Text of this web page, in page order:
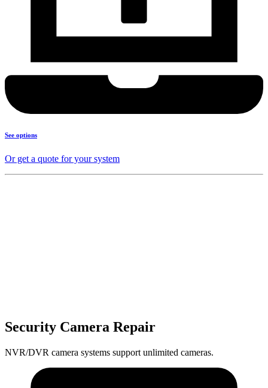
See options
Or get a quote for your system
Security Camera Repair
NVR/DVR camera systems support unlimited cameras.